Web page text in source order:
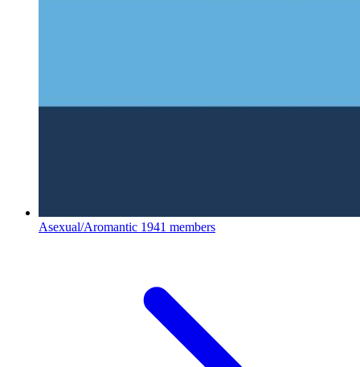
Asexual/Aromantic 1941 members